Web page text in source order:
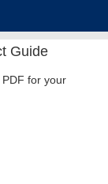
Guide
for your